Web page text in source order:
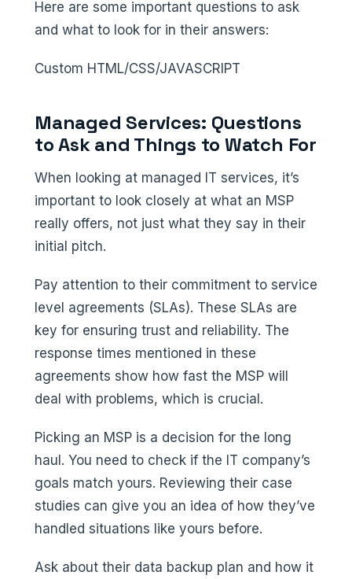
Here are some important questions to ask
and what to look for in their answers:
Custom HTML/CSS/JAVASCRIPT
Managed Services: Questions
to Ask and Things to Watch For
When looking at managed IT services, it’s
important to look closely at what an MSP
really offers, not just what they say in their
initial pitch.
Pay attention to their commitment to service
level agreements (SLAs). These SLAs are
key for ensuring trust and reliability. The
response times mentioned in these
agreements show how fast the MSP will
deal with problems, which is crucial.
Picking an MSP is a decision for the long
haul. You need to check if the IT company’s
goals match yours. Reviewing their case
studies can give you an idea of how they’ve
handled situations like yours before.
Ask about their data backup plan and how it